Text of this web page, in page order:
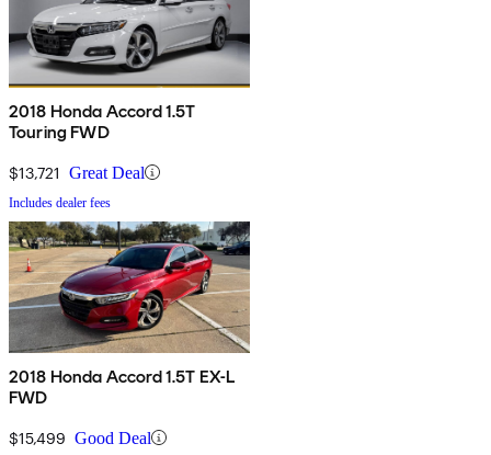
2018 Honda Accord 1.5T
Touring FWD
$13,721 Great Deal
Includes dealer fees
2018 Honda Accord 1.5T EX-L
FWD
$15,499 Good Deal